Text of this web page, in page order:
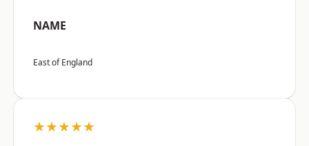
NAME
East of England
★★★★★